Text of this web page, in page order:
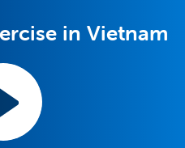
in Vietnam